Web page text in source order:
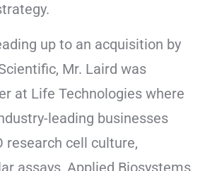
up to an acquisition by
Mr. Laird was
at Life Technologies where
leading businesses
research cell culture,
assays, Applied Biosystems